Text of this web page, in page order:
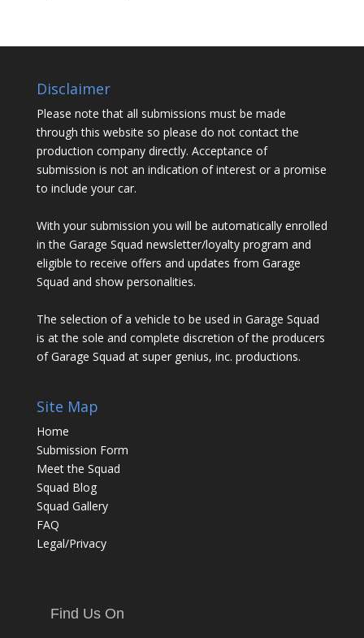
Disclaimer
Please note that all submissions must be made
through this website so please do not contact the
production company directly. Acceptance of
submission is not an indication of interest or a promise
to include your car.
With your submission you will be automatically enrolled
in the Garage Squad newsletter/loyalty program and
eligible to receive offers and updates from Garage
Squad and show personalities.
The selection of a vehicle to be used in Garage Squad
is at the sole and complete discretion of the producers
of Garage Squad at super genius, inc. productions.
Site Map
Home
Submission Form
Meet the Squad
Squad Blog
Squad Gallery
FAQ
Legal/Privacy
Find Us On